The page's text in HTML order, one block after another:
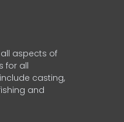
all aspects of
for all
casting,
and